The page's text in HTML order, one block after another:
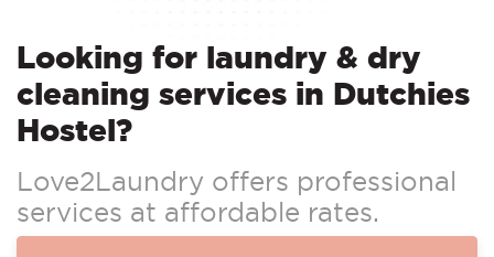
Looking for laundry & dry
cleaning services in Dutchies
Hostel?
Love2Laundry offers professional
services at affordable rates.